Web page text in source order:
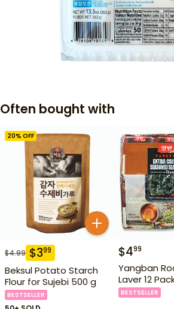
Often bought with
20% OFF
$4.99 $399
Beksul Potato Starch
Flour for Sujebi 500 g
BESTSELLER
$499
Yangban
Laver 12
BESTSELLER